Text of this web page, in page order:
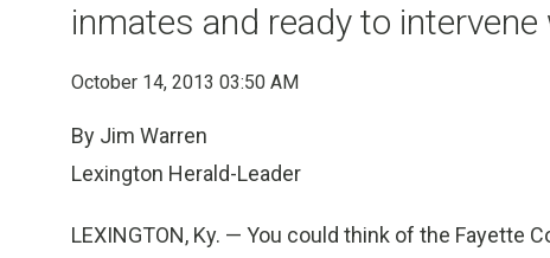
inmates and ready to
October 14, 2013 03:50 AM
By Jim Warren
Lexington Herald-Leader
LEXINGTON, Ky. — You could think of the Fayette